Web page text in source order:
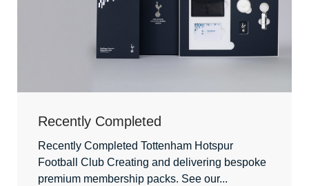
Recently Completed
Recently Completed Tottenham Hotspur
Football Club Creating and delivering bespoke
premium membership packs. See our...